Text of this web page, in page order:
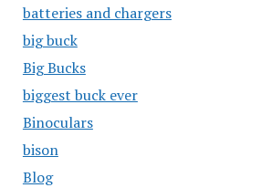
batteries and chargers
big buck
Big Bucks
biggest buck ever
Binoculars
bison
Blog